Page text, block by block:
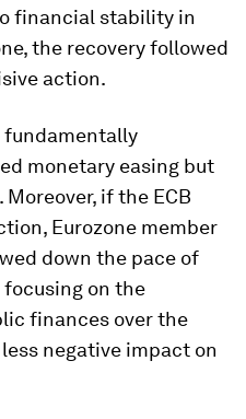
financial stability in
the recovery followed
action.
fundamentally
monetary easing but
if the ECB
Eurozone member
down the pace of
on the
finances over the
negative impact on